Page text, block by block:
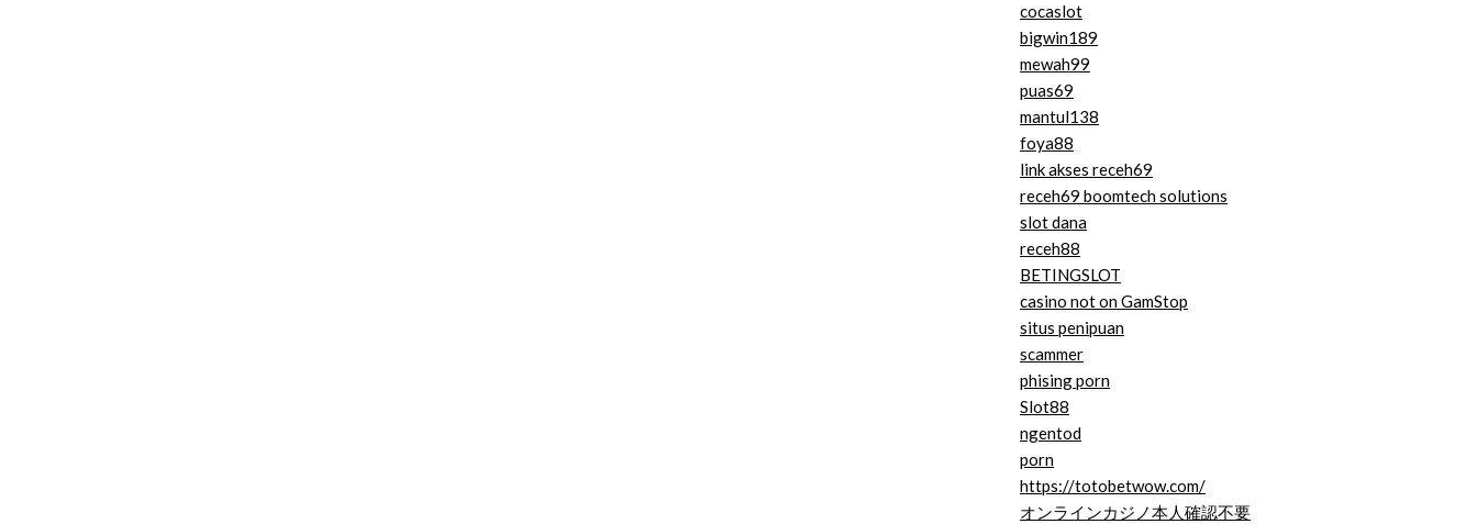
cocaslot
bigwin189
mewah99
puas69
mantul138
foya88
link akses receh69
receh69 boomtech solutions
slot dana
receh88
BETINGSLOT
casino not on GamStop
situs penipuan
scammer
phising porn
Slot88
ngentod
porn
https://totobetwow.com/
オンラインカジノ本人確認不要